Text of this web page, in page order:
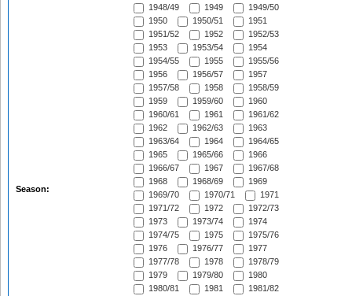
Season:
1948/49
1949
1949/50
1950
1950/51
1951
1951/52
1952
1952/53
1953
1953/54
1954
1954/55
1955
1955/56
1956
1956/57
1957
1957/58
1958
1958/59
1959
1959/60
1960
1960/61
1961
1961/62
1962
1962/63
1963
1963/64
1964
1964/65
1965
1965/66
1966
1966/67
1967
1967/68
1968
1968/69
1969
1969/70
1970/71
1971
1971/72
1972
1972/73
1973
1973/74
1974
1974/75
1975
1975/76
1976
1976/77
1977
1977/78
1978
1978/79
1979
1979/80
1980
1980/81
1981
1981/82